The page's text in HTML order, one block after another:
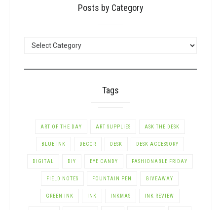
Posts by Category
POSTS
Tags
ART OF THE DAY ART SUPPLIES ASK THE DESK
BLUE INK DECOR DESK DESK ACCESSORY
DIGITAL DIY EYE CANDY FASHIONABLE FRIDAY
FIELD NOTES FOUNTAIN PEN GIVEAWAY
GREEN INK INK INKMAS INK REVIEW